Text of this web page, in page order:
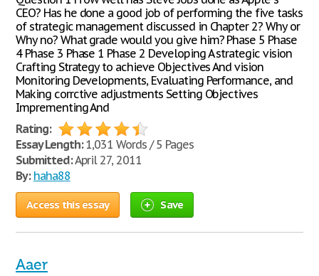
CEO? Has he done a good job of performing the five tasks
of strategic management discussed in Chapter 2? Why or
Why no? What grade would you give him? Phase 5 Phase
4 Phase 3 Phase 1 Phase 2 Developing A strategic vision
Crafting Strategy to achieve Objectives And vision
Monitoring Developments, Evaluating Performance, and
Making corrctive adjustments Setting Objectives
Imprementing And
Rating:
Essay Length:1,031 Words / 5 Pages
Submitted:April 27, 2011
By: haha88
Access this essay Save
Aaer